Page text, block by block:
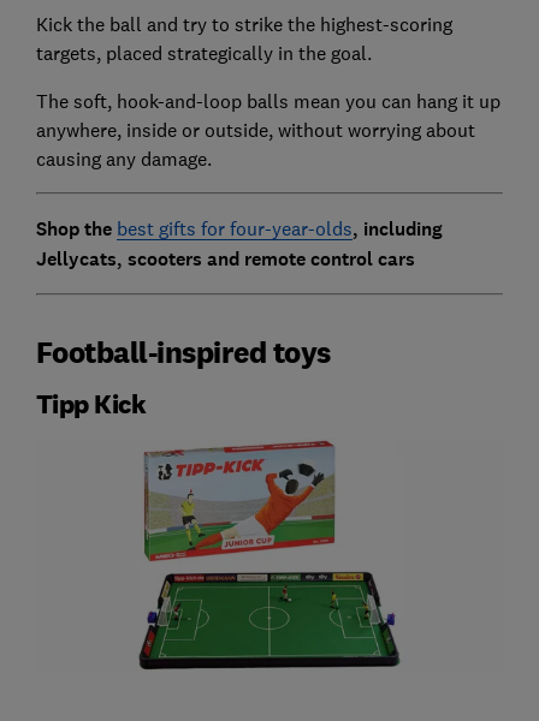
Kick the ball and try to strike the highest-scoring
targets, placed strategically in the goal.
The soft, hook-and-loop balls mean you can hang it up
anywhere, inside or outside, without worrying about
causing any damage.
Shop the best gifts for four-year-olds, including
Jellycats, scooters and remote control cars
Football-inspired toys
Tipp Kick